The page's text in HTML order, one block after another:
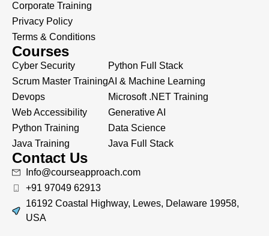
Corporate Training
Privacy Policy
Terms & Conditions
Courses
Cyber Security
Scrum Master Training
Devops
Web Accessibility
Python Training
Java Training
Python Full Stack
AI & Machine Learning
Microsoft .NET Training
Generative AI
Data Science
Java Full Stack
Contact Us
Info@courseapproach.com
+91 97049 62913
16192 Coastal Highway, Lewes, Delaware 19958,
USA